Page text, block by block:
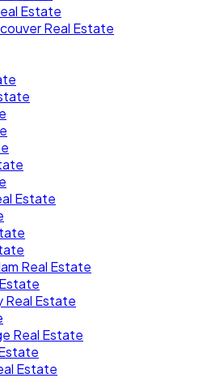
Estate
Real Estate
Estate
Real Estate
Real Estate
Real Estate
Estate